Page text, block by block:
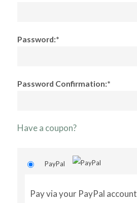
Password:*
Password Confirmation:*
Have a coupon?
PayPal
Pay via your PayPal account